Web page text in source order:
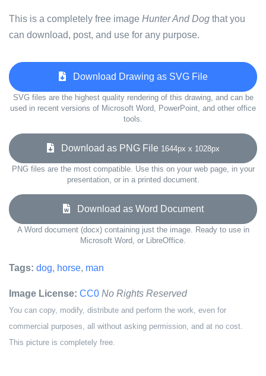
This is a completely free image Hunter And Dog that you
can download, post, and use for any purpose.
Download Drawing as SVG File
SVG files are the highest quality rendering of this drawing, and can be
used in recent versions of Microsoft Word, PowerPoint, and other office
tools.
Download as PNG File 1644px x 1028px
PNG files are the most compatible. Use this on your web page, in your
presentation, or in a printed document.
Download as Word Document
A Word document (docx) containing just the image. Ready to use in
Microsoft Word, or LibreOffice.
Tags: dog, horse, man
Image License: CC0 No Rights Reserved
You can copy, modify, distribute and perform the work, even for
commercial purposes, all without asking permission, and at no cost.
This picture is completely free.